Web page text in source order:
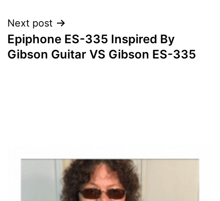
Next post
Epiphone ES-335 Inspired By
Gibson Guitar VS Gibson ES-335